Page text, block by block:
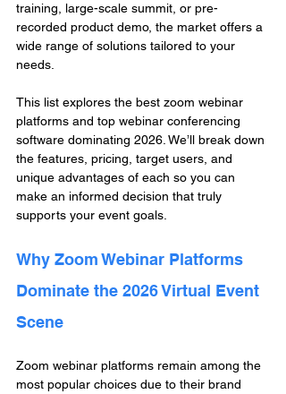
training, large-scale summit, or pre-
recorded product demo, the market offers a
wide range of solutions tailored to your
needs.
This list explores the best zoom webinar
platforms and top webinar conferencing
software dominating 2026. We’ll break down
the features, pricing, target users, and
unique advantages of each so you can
make an informed decision that truly
supports your event goals.
Why Zoom Webinar Platforms
Dominate the 2026 Virtual Event
Scene
Zoom webinar platforms remain among the
most popular choices due to their brand